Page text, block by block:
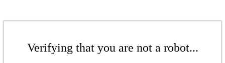
Verifying that you are not a robot...